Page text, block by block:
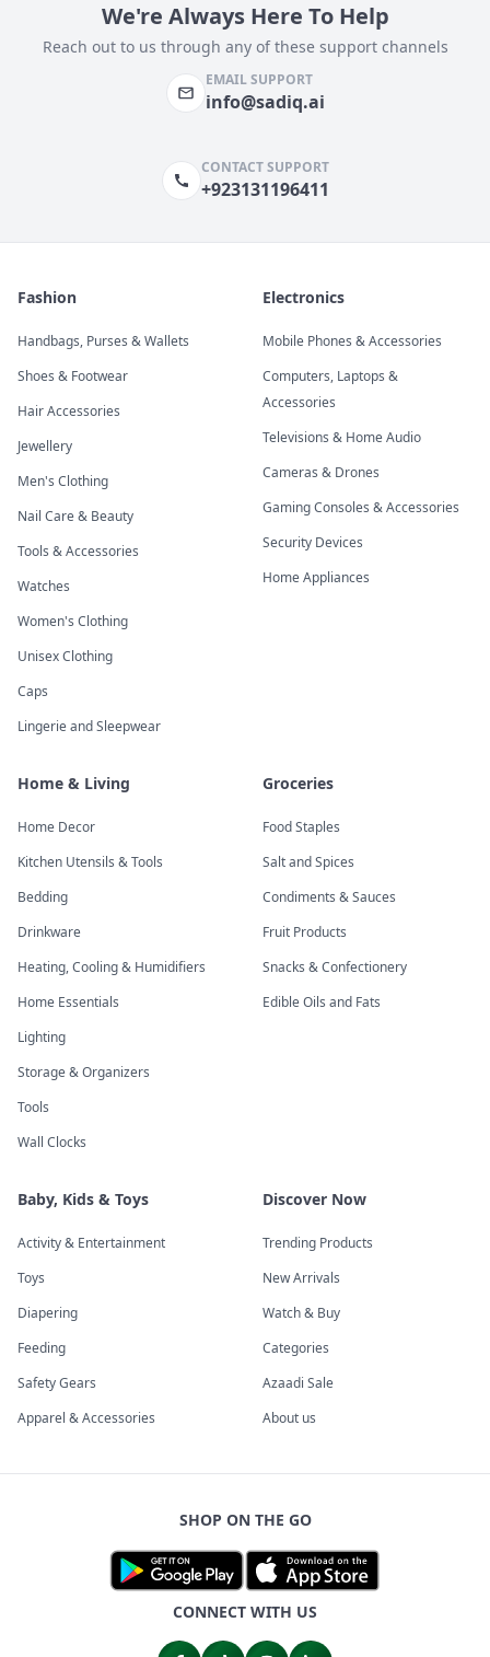
We're Always Here To Help
Reach out to us through any of these support channels
EMAIL SUPPORT
info@sadiq.ai
CONTACT SUPPORT
+923131196411
Fashion
Handbags, Purses & Wallets
Shoes & Footwear
Hair Accessories
Jewellery
Men's Clothing
Nail Care & Beauty
Tools & Accessories
Watches
Women's Clothing
Unisex Clothing
Caps
Lingerie and Sleepwear
Electronics
Mobile Phones & Accessories
Computers, Laptops &
Accessories
Televisions & Home Audio
Cameras & Drones
Gaming Consoles & Accessories
Security Devices
Home Appliances
Home & Living
Home Decor
Kitchen Utensils & Tools
Bedding
Drinkware
Heating, Cooling & Humidifiers
Home Essentials
Lighting
Storage & Organizers
Tools
Wall Clocks
Groceries
Food Staples
Salt and Spices
Condiments & Sauces
Fruit Products
Snacks & Confectionery
Edible Oils and Fats
Baby, Kids & Toys
Activity & Entertainment
Toys
Diapering
Feeding
Safety Gears
Apparel & Accessories
Discover Now
Trending Products
New Arrivals
Watch & Buy
Categories
Azaadi Sale
About us
SHOP ON THE GO
CONNECT WITH US